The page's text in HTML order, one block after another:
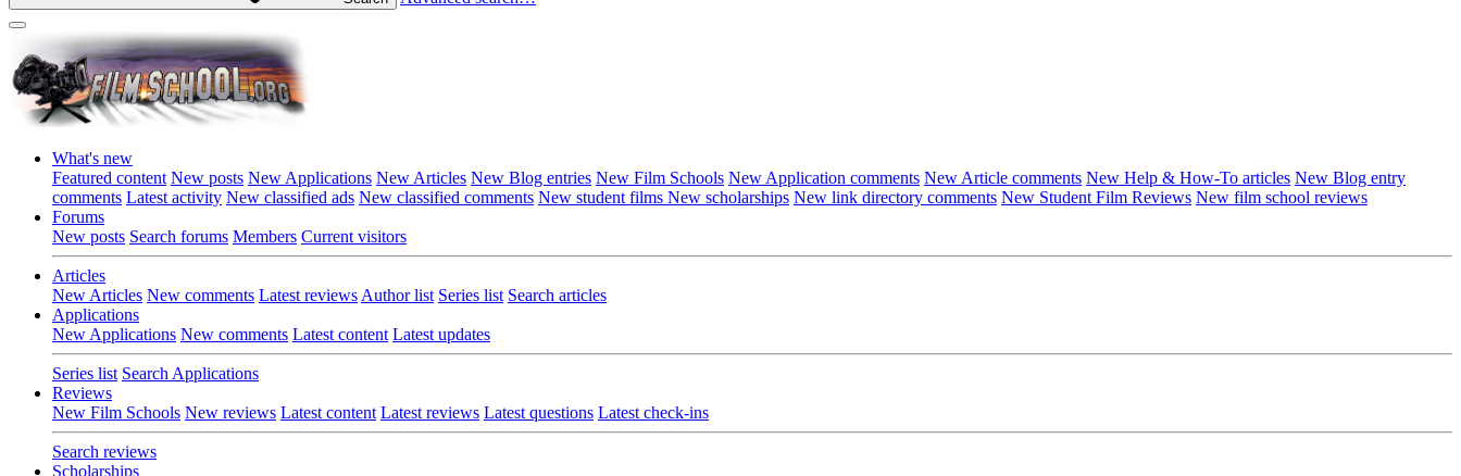
What's new
Featured content New posts New Applications New Articles New Blog entries New Film Schools New Application comments New Article comments New Help & How-To articles New Blog entry
comments Latest activity New classified ads New classified comments New student films New scholarships New link directory comments New Student Film Reviews New film school reviews
Forums
New posts Search forums Members Current visitors
Articles
New Articles New comments Latest reviews Author list Series list Search articles
Applications
New Applications New comments Latest content Latest updates
Series list Search Applications
Reviews
New Film Schools New reviews Latest content Latest reviews Latest questions Latest check-ins
Search reviews
Scholarships